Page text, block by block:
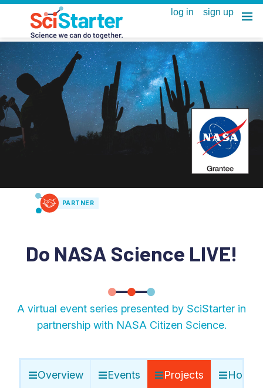
PARTNER
Do NASA Science LIVE!
A virtual event series presented by SciStarter in
partnership with NASA Citizen Science.
Overview Events Projects Host